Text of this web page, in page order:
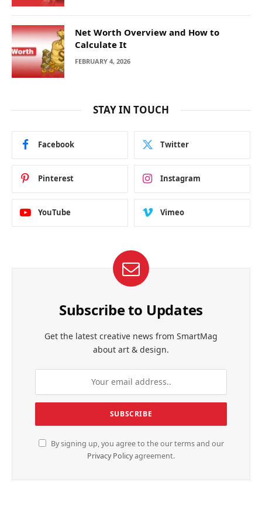
Net Worth Overview and How to
Calculate It
FEBRUARY 4, 2026
STAY IN TOUCH
Facebook Twitter
Pinterest Instagram
YouTube Vimeo
Subscribe to Updates
Get the latest creative news from SmartMag
about art & design.
By signing up, you agree to the our terms and our
Privacy Policyagreement.